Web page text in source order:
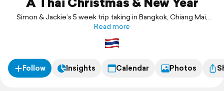
Simon & Jackie’s 5 week trip taking in Bangkok, Chiang Mai,
Ayuthaya, Ko Lanta & beyond.
Read more
Follow Insights Calendar Photos